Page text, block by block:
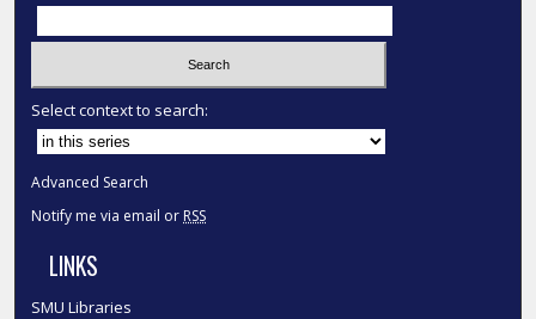
Select context to search:
Advanced Search
Notify me via email or RSS
LINKS
SMU Libraries